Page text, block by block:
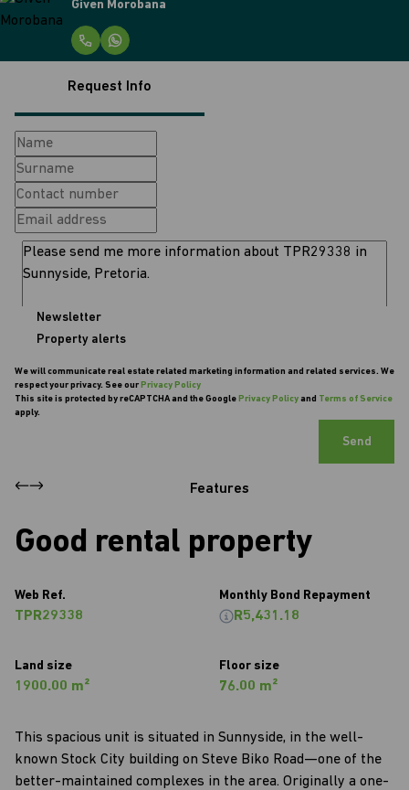
Given Morobana
Request Info
Newsletter
Property alerts
We will communicate real estate related marketing information and related services. We
respect your privacy. See our Privacy Policy
This site is protected by reCAPTCHA and the Google Privacy Policyand Terms of Service
apply.
Send
Features
Good rental property
Web Ref.
TPR29338
Land size
1900.00 m²
Floor size
76.00 m²
Monthly Bond Repayment
R5,431.18
This spacious unit is situated in Sunnyside, in the well-
known Stock City building on Steve Biko Road—one of the
better-maintained complexes in the area. Originally a one-